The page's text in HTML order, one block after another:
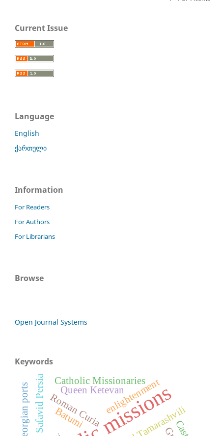
Current Issue
Language
English
ქართული
Information
For Readers
For Authors
For Librarians
Browse
Open Journal Systems
Keywords
Roman Curia
Safavid Persia enlightenment
Queen Ketevan
Georgian ports
Catholic Missionaries
Batumi